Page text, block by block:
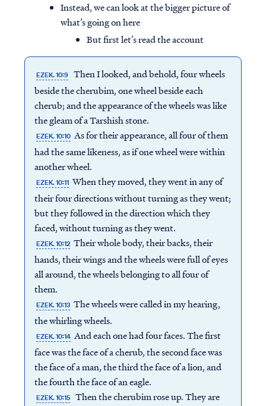
Instead, we can look at the bigger picture of
what’s going on here
But first let’s read the account
EZEK. 10:9 Then I looked, and behold, four wheels
beside the cherubim, one wheel beside each
cherub; and the appearance of the wheels was like
the gleam of a Tarshish stone.
EZEK. 10:10 As for their appearance, all four of them
had the same likeness, as if one wheel were within
another wheel.
EZEK. 10:11 When they moved, they went in any of
their four directions without turning as they went;
but they followed in the direction which they
faced, without turning as they went.
EZEK. 10:12 Their whole body, their backs, their
hands, their wings and the wheels were full of eyes
all around, the wheels belonging to all four of
them.
EZEK. 10:13 The wheels were called in my hearing,
the whirling wheels.
EZEK. 10:14 And each one had four faces. The first
face was the face of a cherub, the second face was
the face of a man, the third the face of a lion, and
the fourth the face of an eagle.
EZEK. 10:15 Then the cherubim rose up. They are